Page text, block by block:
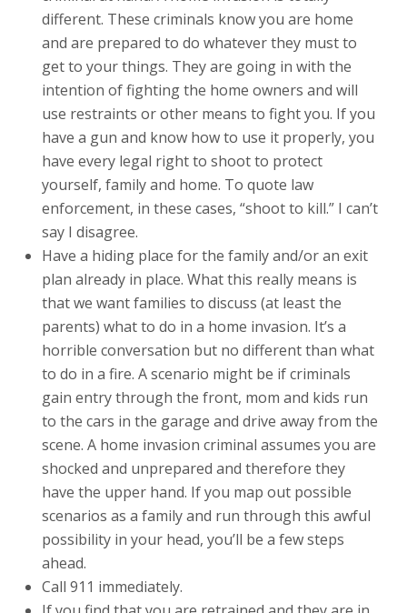
different. These criminals know you are home
and are prepared to do whatever they must to
get to your things. They are going in with the
intention of fighting the home owners and will
use restraints or other means to fight you. If you
have a gun and know how to use it properly, you
have every legal right to shoot to protect
yourself, family and home. To quote law
enforcement, in these cases, “shoot to kill.” I can’t
say I disagree.
Have a hiding place for the family and/or an exit
plan already in place. What this really means is
that we want families to discuss (at least the
parents) what to do in a home invasion. It’s a
horrible conversation but no different than what
to do in a fire. A scenario might be if criminals
gain entry through the front, mom and kids run
to the cars in the garage and drive away from the
scene. A home invasion criminal assumes you are
shocked and unprepared and therefore they
have the upper hand. If you map out possible
scenarios as a family and run through this awful
possibility in your head, you’ll be a few steps
ahead.
Call 911 immediately.